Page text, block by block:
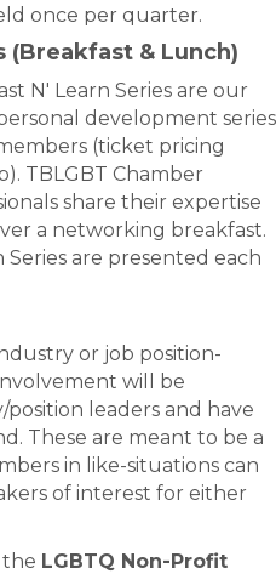
once per quarter.
(Breakfast & Lunch)
N' Learn Series are our
development series
(ticket pricing
TBLGBT Chamber
share their expertise
a networking breakfast.
Series are presented each
or job position-
will be
leaders and have
These are meant to be a
in like-situations can
of interest for either
LGBTQ Non-Profit